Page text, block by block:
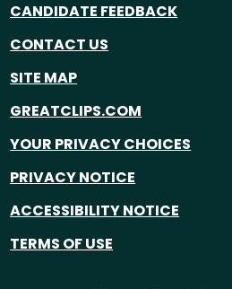
CANDIDATE FEEDBACK
CONTACT US
SITE MAP
GREATCLIPS.COM
YOUR PRIVACY CHOICES
PRIVACY NOTICE
ACCESSIBILITY NOTICE
TERMS OF USE